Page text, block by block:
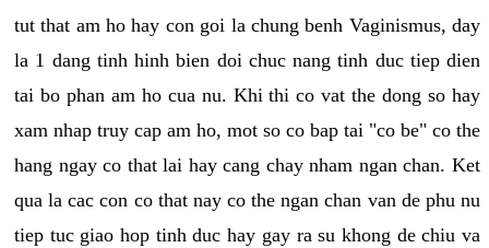
tut that am ho hay con goi la chung benh Vaginismus, day
la 1 dang tinh hinh bien doi chuc nang tinh duc tiep dien
tai bo phan am ho cua nu. Khi thi co vat the dong so hay
xam nhap truy cap am ho, mot so co bap tai "co be" co the
hang ngay co that lai hay cang chay nham ngan chan. Ket
qua la cac con co that nay co the ngan chan van de phu nu
tiep tuc giao hop tinh duc hay gay ra su khong de chiu va